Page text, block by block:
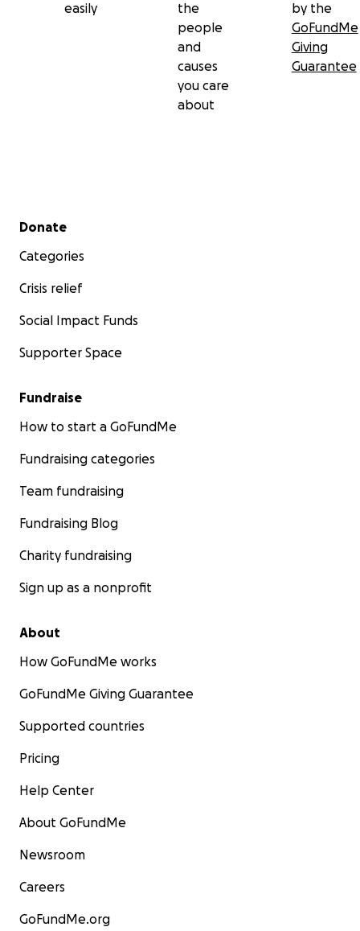
easily
the
people
and
causes
you care
about
by the
GoFundMe
Giving
Guarantee
Secondary menu
Donate
Categories
Crisis relief
Social Impact Funds
Supporter Space
Fundraise
How to start a GoFundMe
Fundraising categories
Team fundraising
Fundraising Blog
Charity fundraising
Sign up as a nonprofit
About
How GoFundMe works
GoFundMe Giving Guarantee
Supported countries
Pricing
Help Center
About GoFundMe
Newsroom
Careers
GoFundMe.org